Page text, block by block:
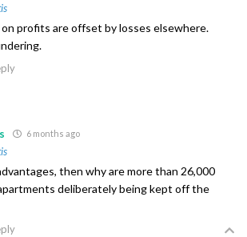
profits are offset by losses elsewhere.
6 months ago
then why are more than 26,000
deliberately being kept off the